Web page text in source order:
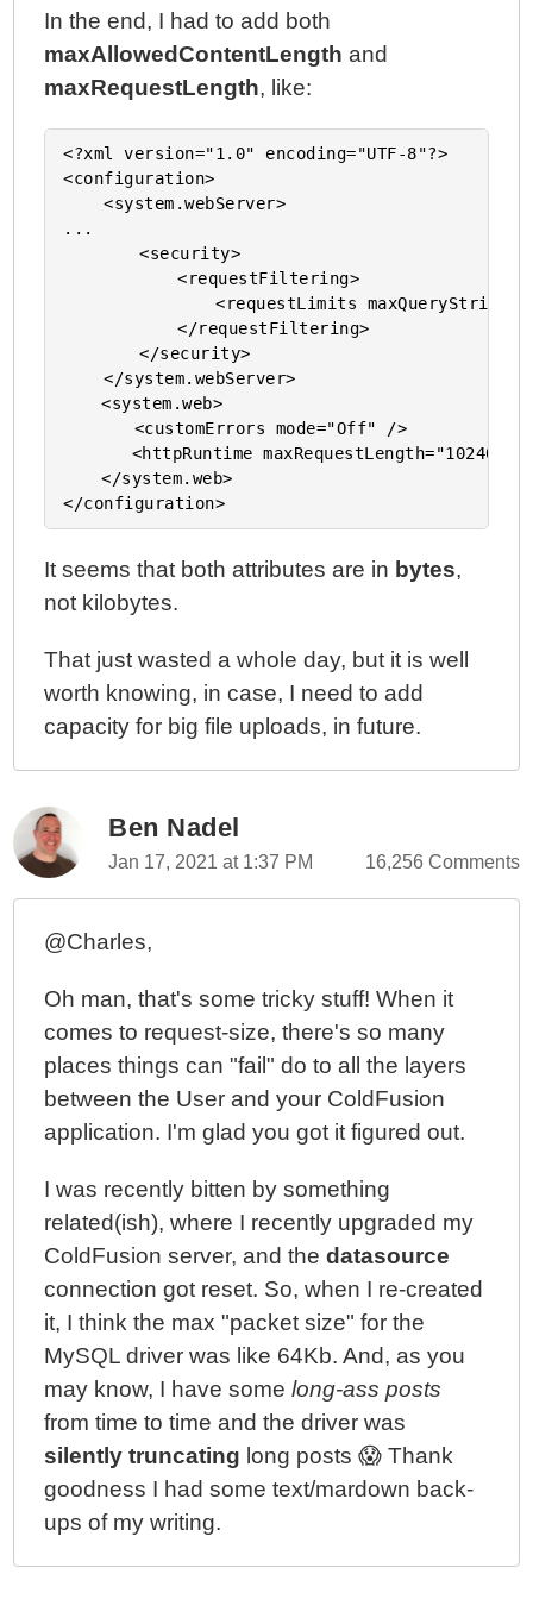
In the end, I had to add both
maxAllowedContentLength and
maxRequestLength, like:
<?xml version="1.0" encoding="UTF-8"?>
<configuration>
    <system.webServer>
...
		<security>
			<requestFiltering>
				<requestLimits maxQueryString="32768" maxAllowedContentLength="104857600" />
			</requestFiltering>
		</security>
    </system.webServer>
	<system.web>
       <customErrors mode="Off" />
	</system.web>
It seems that both attributes are in bytes,
not kilobytes.
That just wasted a whole day, but it is well
worth knowing, in case, I need to add
capacity for big file uploads, in future.
Ben Nadel
Jan 17, 2021 at 1:37 PM 16,256 Comments
@Charles,
Oh man, that's some tricky stuff! When it
comes to request-size, there's so many
places things can "fail" do to all the layers
between the User and your ColdFusion
application. I'm glad you got it figured out.
I was recently bitten by something
related(ish), where I recently upgraded my
ColdFusion server, and thedatasource
connection got reset. So, when I re-created
it, I think the max "packet size" for the
MySQL driver was like 64Kb. And, as you
may know, I have somelong-ass posts
from time to time and the driver was
silently truncating long posts 😱 Thank
goodness I had some text/mardown back-
ups of my writing.